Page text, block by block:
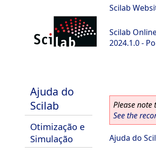
Scilab
Scilab
2024.1.0 -
Ajuda do
Scilab
Otimização e
Simulação
Please note
See the
Ajuda do